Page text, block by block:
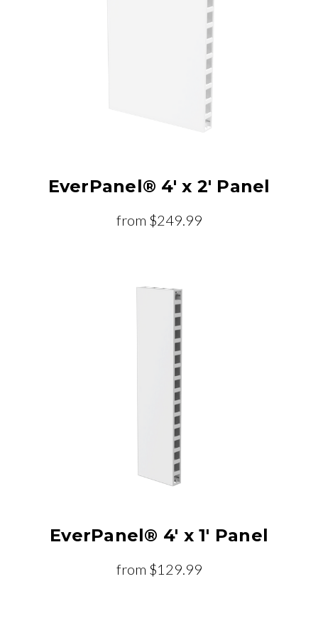
EverPanel® 4' x 2' Panel
from $249.99
EverPanel® 4' x 1' Panel
from $129.99